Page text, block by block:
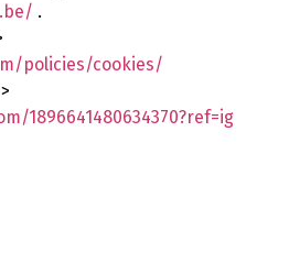
.
policies/cookies/
1896641480634370?ref=ig